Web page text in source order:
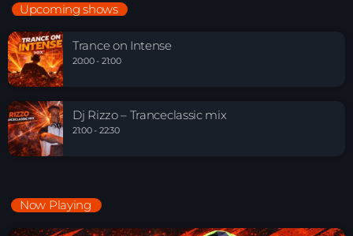
Upcoming shows
Trance on Intense
20:00 - 21:00
Dj Rizzo – Tranceclassic mix
21:00 - 22:30
Now Playing